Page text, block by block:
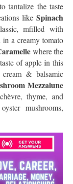
tantalize the taste
like Spinach
mfilled with
in a creamy tomato
where the
of apple in this
cream & balsamic
Mezzalune
thyme, and
mushrooms,